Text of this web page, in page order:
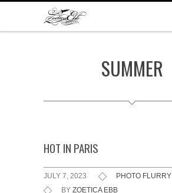
SUMMER
HOT IN PARIS
JULY 7, 2023 PHOTO FLURRY
BY ZOETICA EBB